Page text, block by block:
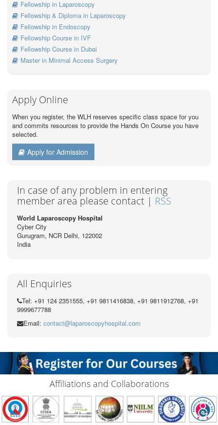
Fellowship in Laparoscopy
Fellowship & Diploma in Laparoscopy
Fellowship in Endoscopy
Fellowship Course in IVF
Fellowship Course in Dubai
Master in Minimal Access Surgery
Apply Online
When you register, the WLH reserves specific class space for you
and commits resources to provide the Hands On Course you have
selected.
Apply for Admission
In case of any problem in entering
member area please contact | RSS
World Laparoscopy Hospital
Cyber City
Gurugram, NCR Delhi, 122002
India
All Enquiries
Tel: +91 124 2351555, +91 9811416838, +91 9811912768, +91
9999677788
Email: contact@laparoscopyhospital.com
Affiliations and Collaborations